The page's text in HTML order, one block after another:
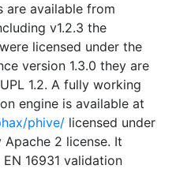
are available from
v1.2.3 the
licensed under the
version 1.3.0 they are
1.2. A fully working
engine is available at
phive/ licensed under
2 license. It
16931 validation